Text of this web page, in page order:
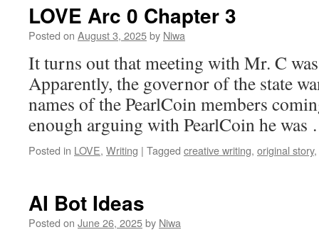
LOVE Arc 0 Chapter 3
Posted on August 3, 2025by Niwa
It turns out that meeting with Mr. C
Apparently, the governor of the state
names of the PearlCoin members
enough arguing with PearlCoin he
Posted in LOVE, Writing | Tagged creative writing, original story,
AI Bot Ideas
Posted on June 26, 2025by Niwa